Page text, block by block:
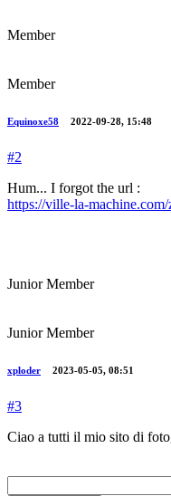
Member
Member
Equinoxe58 2022-09-28, 15:48
#2
Hum... I forgot the url :
https://ville-la-
Junior Member
Junior Member
xploder 2023-05-05, 08:51
#3
Ciao a tutti il mio sito di